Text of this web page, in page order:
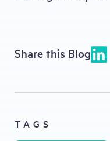
Share this Blog
TAGS